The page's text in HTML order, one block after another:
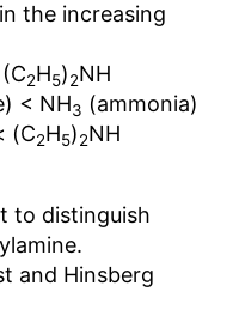
the increasing
2H5)2NH
< NH3 (ammonia)
(C2H5)2NH
to distinguish
and Hinsberg